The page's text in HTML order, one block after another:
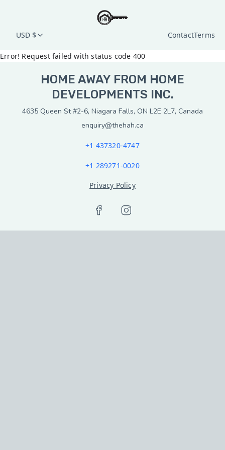
USD $ ContactTerms
Error! Request failed with status code 400
HOME AWAY FROM HOME
DEVELOPMENTS INC.
4635 Queen St #2-6, Niagara Falls, ON L2E 2L7, Canada
enquiry@thehah.ca
+1 437320-4747
+1 289271-0020
Privacy Policy